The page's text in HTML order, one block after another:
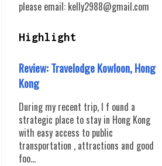
please email: kelly2988@gmail.com
Highlight
Review: Travelodge Kowloon, Hong
Kong
During my recent trip, I f ound a
strategic place to stay in Hong Kong
with easy access to public
transportation , attractions and good
foo...